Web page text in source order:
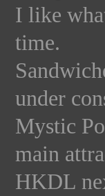
I like
time.
under
Mystic
main
HKDL